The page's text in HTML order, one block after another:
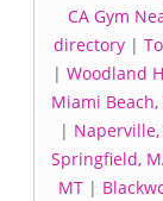
CA Gym
directory |
| Woodland
Miami Beach,
| Naperville,
Springfield,
MT |